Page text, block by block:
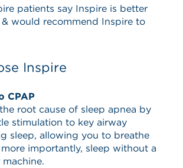
patients say Inspire is better
& would recommend Inspire to
Inspire
CPAP
root cause of sleep apnea by
stimulation to key airway
sleep, allowing you to breathe
importantly, sleep without a
machine.